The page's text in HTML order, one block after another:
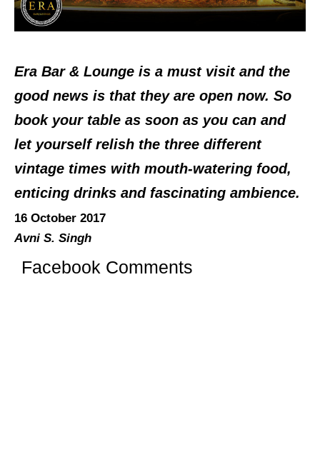
Era Bar & Lounge is a must visit and the
good news is that they are open now. So
book your table as soon as you can and
let yourself relish the three different
vintage times with mouth-watering food,
enticing drinks and fascinating ambience.
16 October 2017
Avni S. Singh
Facebook Comments